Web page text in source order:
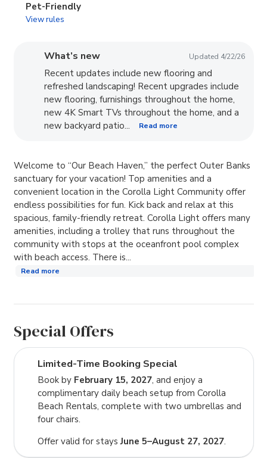
Pet-Friendly
View rules
What’s new Updated 4/22/26
Recent updates include new flooring and
refreshed landscaping! Recent upgrades include
new flooring, furnishings throughout the home,
new 4K Smart TVs throughout the home, and a
new backyard patio...
Read more
Welcome to “Our Beach Haven,” the perfect Outer Banks
sanctuary for your vacation! Top amenities and a
convenient location in the Corolla Light Community offer
endless possibilities for fun. Kick back and relax at this
spacious, family-friendly retreat. Corolla Light offers many
amenities, including a trolley that runs throughout the
community with stops at the oceanfront pool complex
with beach access. There is...
Read more
Special Offers
Limited-Time Booking Special
Book by February 15, 2027, and enjoy a
complimentary daily beach setup from Corolla
Beach Rentals, complete with two umbrellas and
four chairs.
Offer valid for staysJune 5–August 27, 2027.